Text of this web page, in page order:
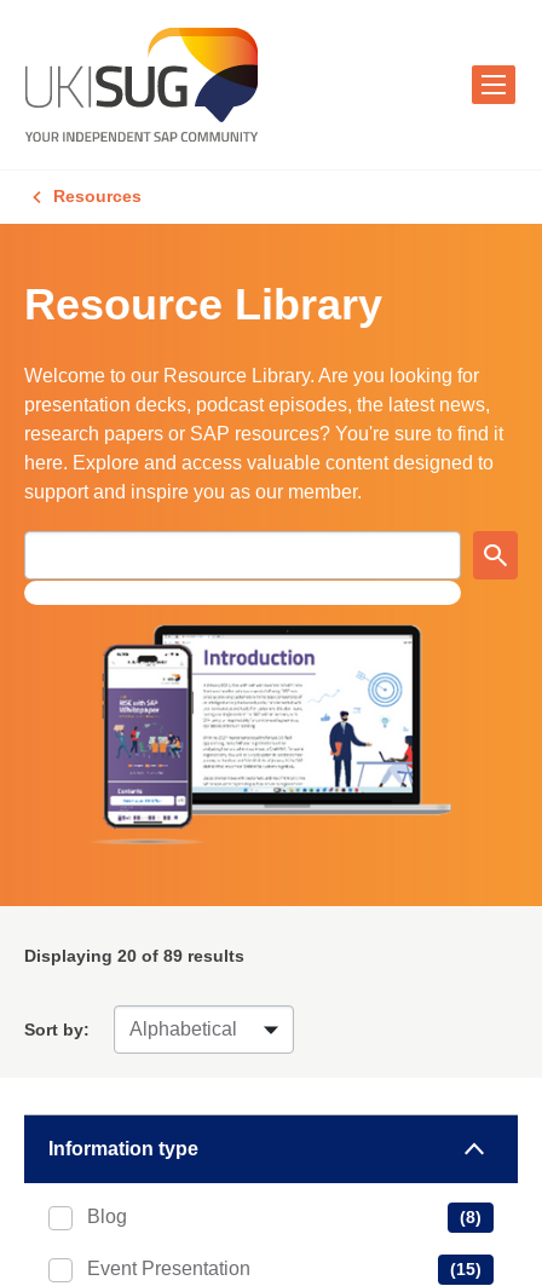
Resources
Resource Library
Welcome to our Resource Library. Are you looking for
presentation decks, podcast episodes, the latest news,
research papers or SAP resources? You're sure to find it
here. Explore and access valuable content designed to
support and inspire you as our member.
Displaying 20 of 89 results
Sort by:
Information type
Blog (8)
Event Presentation (15)